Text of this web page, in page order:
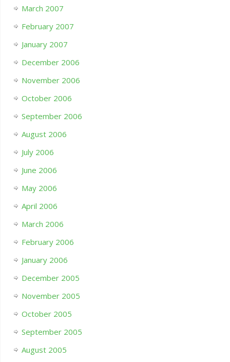
March 2007
February 2007
January 2007
December 2006
November 2006
October 2006
September 2006
August 2006
July 2006
June 2006
May 2006
April 2006
March 2006
February 2006
January 2006
December 2005
November 2005
October 2005
September 2005
August 2005